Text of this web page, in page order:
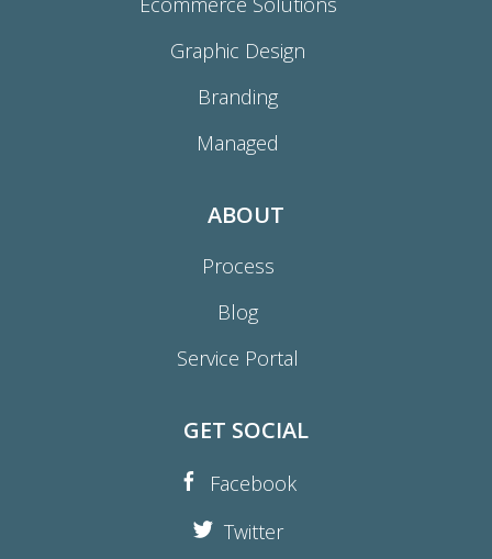
Graphic Design
Branding
Managed
ABOUT
Process
Blog
Service Portal
GET SOCIAL
Facebook
Twitter